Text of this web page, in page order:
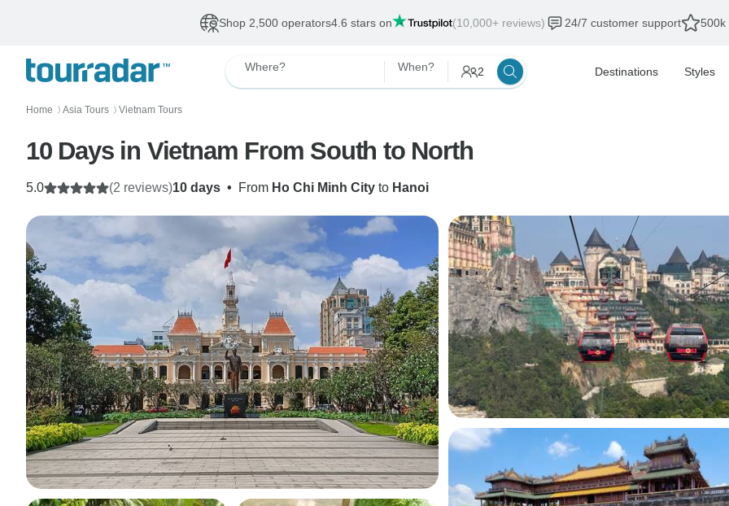
Shop 2,500 operators4.6 stars on (10,000+ reviews) 24/7 customer support 500k
Where? When? 2 Destinations Styles
Home 〉 Asia Tours 〉 Vietnam Tours
10 Days in Vietnam From South to North
10 days • From Ho Chi Minh City to Hanoi
5.0 (2 reviews)